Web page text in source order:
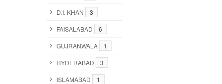
D.I. KHAN
3
FAISALABAD
6
GUJRANWALA
1
HYDERABAD
3
ISLAMABAD
1